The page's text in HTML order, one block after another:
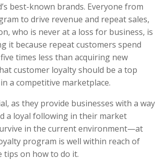
best-known brands. Everyone from
to drive revenue and repeat sales,
who is never at a loss for business, is
it because repeat customers spend
times less than acquiring new
customer loyalty should be a top
a competitive marketplace.
as they provide businesses with a way
a loyal following in their market
in the current environment—at
program is well within reach of
tips on how to do it.